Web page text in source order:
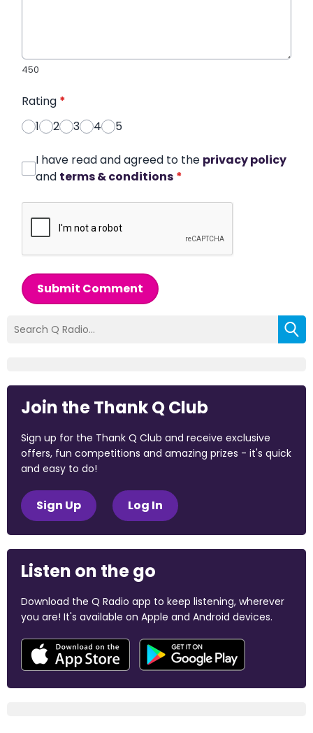
450
Rating *
1
2 3 4 5
I have read and agreed to the privacy policy
and terms & conditions *
Submit Comment
Join the Thank Q Club
Sign up for the Thank Q Club and receive exclusive
offers, fun competitions and amazing prizes - it's quick
and easy to do!
Sign Up Log In
Listen on the go
Download the Q Radio app to keep listening, wherever
you are! It's available on Apple and Android devices.